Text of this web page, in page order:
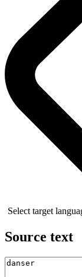
Select target
Source text